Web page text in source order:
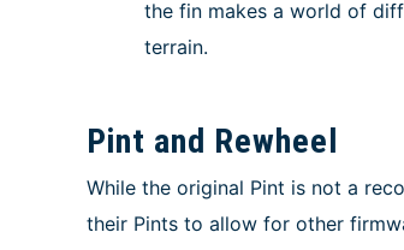
the fin makes a world of
terrain.
Pint and Rewheel
While the original Pint is not a
their Pints to allow for other